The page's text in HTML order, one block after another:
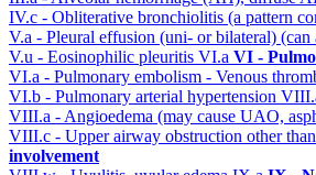
IV.c - Obliterative bronchiolitis (a pattern
V.a - Pleural effusion (uni- or bilateral)
V.u - Eosinophilic pleuritis VI.a VI -
VI.a - Pulmonary embolism - Venous
VI.b - Pulmonary arterial hypertension
VIII.a - Angioedema (may cause UAO,
VIII.c - Upper airway obstruction other
involvement